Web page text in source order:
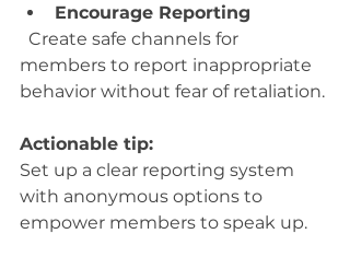
Encourage Reporting
members to report inappropriate
behavior without fear of retaliation.
Actionable tip:
Set up a clear reporting system
with anonymous options to
empower members to speak up.